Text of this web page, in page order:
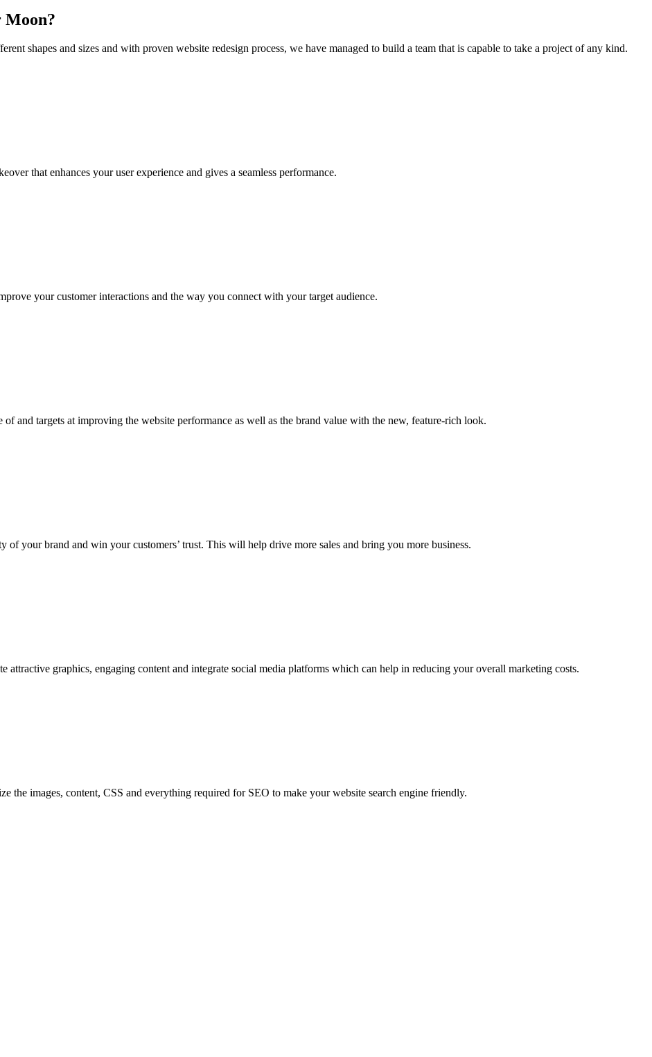
Moon?
shapes and sizes and with proven website redesign process, we have managed to build a team that is capable to take a project of any kind.
that enhances your user experience and gives a seamless performance.
your customer interactions and the way you connect with your target audience.
and targets at improving the website performance as well as the brand value with the new, feature-rich look.
your brand and win your customers’ trust. This will help drive more sales and bring you more business.
attractive graphics, engaging content and integrate social media platforms which can help in reducing your overall marketing costs.
the images, content, CSS and everything required for SEO to make your website search engine friendly.